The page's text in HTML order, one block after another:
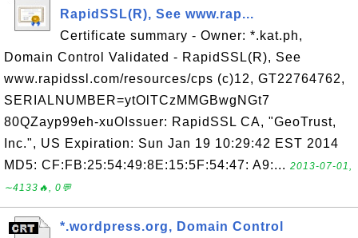
RapidSSL(R), See www.rap...
Certificate summary - Owner: *.kat.ph,
Domain Control Validated - RapidSSL(R), See
www.rapidssl.com/resources/cps (c)12, GT22764762,
SERIALNUMBER=ytOlTCzMMGBwgNGt7
80QZayp99eh-xuOIssuer: RapidSSL CA, "GeoTrust,
Inc.", US Expiration: Sun Jan 19 10:29:42 EST 2014
MD5: CF:FB:25:54:49:8E:15:5F:54:47: A9:... 2013-07-01,
∼4133🔥, 0💬
*.wordpress.org, Domain Control